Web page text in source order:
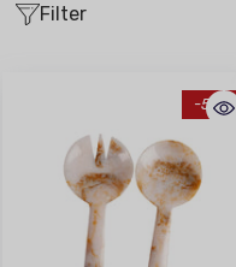
Filter
-51%